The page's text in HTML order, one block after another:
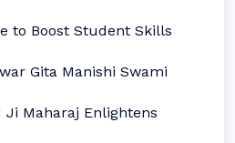
to Boost Student Skills
Gita Manishi Swami
Ji Maharaj Enlightens